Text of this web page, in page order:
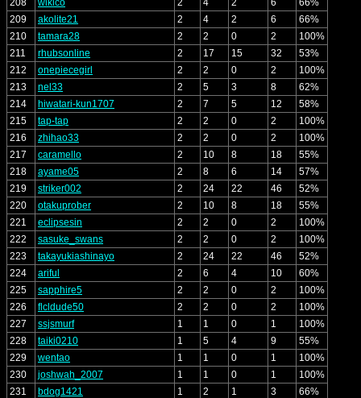
208
wikico 2 4 2 6
66%
209
akolite21 2 4 2 6
66%
210
tamara28 2 2 0 2
100%
211
rhubsonline 2 17 15 32
53%
212
onepiecegirl 2 2 0 2
100%
213
nel33 2 5 3 8
62%
214
hiwatari-kun1707 2 7 5 12
58%
215
tap-tap 2 2 0 2
100%
216
zhihao33 2 2 0 2
100%
217
caramello 2 10 8 18
55%
218
ayame05 2 8 6 14
57%
219
striker002 2 24 22 46
52%
220
otakuprober 2 10 8 18
55%
221
eclipsesin 2 2 0 2
100%
222
sasuke_swans 2 2 0 2
100%
223
takayukiashinayo 2 24 22 46
52%
224
ariful 2 6 4 10
60%
225
sapphire5 2 2 0 2
100%
226
flcldude50 2 2 0 2
100%
227
ssjsmurf 1 1 0 1
100%
228
taiki0210 1 5 4 9
55%
229
wentao 1 1 0 1
100%
230
joshwah_2007 1 1 0 1
100%
231
bdog1421 1 2 1 3
66%